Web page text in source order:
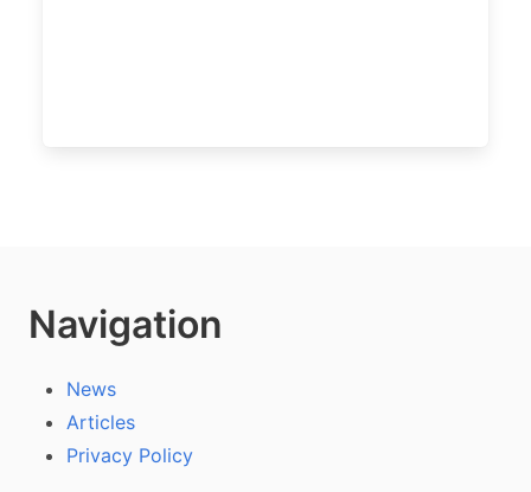
Navigation
News
Articles
Privacy Policy